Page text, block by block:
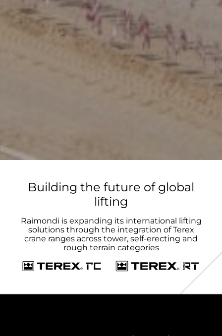
Building the future of global
lifting
Raimondi is expanding its international lifting
solutions through the integration of Terex
crane ranges across tower, self-erecting and
rough terrain categories